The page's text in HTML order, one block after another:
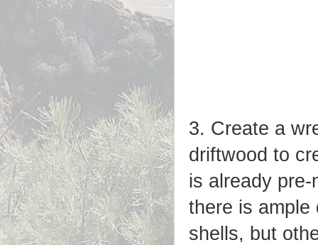
3. Create a
driftwood to
is already
there is
shells, but